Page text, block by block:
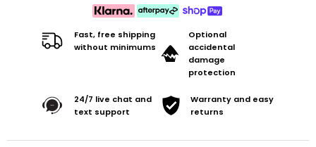
Fast, free shipping
without minimums
Optional
accidental
damage
protection
24/7 live chat and
text support
Warranty and easy
returns